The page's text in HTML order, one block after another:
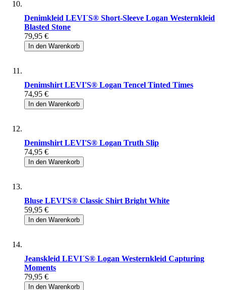
Denimkleid LEVI´S® Short-Sleeve Logan Westernkleid
Blasted Stone
79,95 €
In den Warenkorb
Denimshirt LEVI'S® Logan Tencel Tinted Times
74,95 €
In den Warenkorb
Denimshirt LEVI'S® Logan Truth Slip
74,95 €
In den Warenkorb
Bluse LEVI'S® Classic Shirt Bright White
59,95 €
In den Warenkorb
Jeanskleid LEVI´S® Logan Westernkleid Capturing
Moments
79,95 €
In den Warenkorb